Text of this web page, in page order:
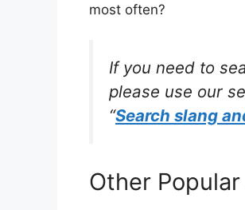
most often?
If you need to
please use our
“Search slang
Other